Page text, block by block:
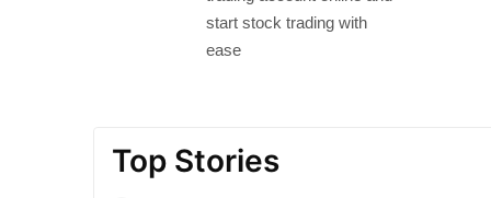
start stock trading with
ease